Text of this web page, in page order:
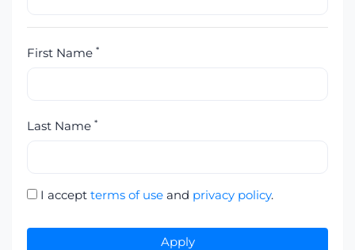
First Name *
Last Name *
I accept terms of useand privacy policy.
Apply